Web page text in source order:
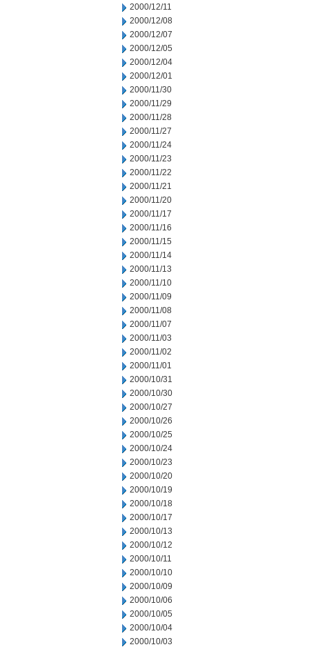
2000/12/11
2000/12/08
2000/12/07
2000/12/05
2000/12/04
2000/12/01
2000/11/30
2000/11/29
2000/11/28
2000/11/27
2000/11/24
2000/11/23
2000/11/22
2000/11/21
2000/11/20
2000/11/17
2000/11/16
2000/11/15
2000/11/14
2000/11/13
2000/11/10
2000/11/09
2000/11/08
2000/11/07
2000/11/03
2000/11/02
2000/11/01
2000/10/31
2000/10/30
2000/10/27
2000/10/26
2000/10/25
2000/10/24
2000/10/23
2000/10/20
2000/10/19
2000/10/18
2000/10/17
2000/10/13
2000/10/12
2000/10/11
2000/10/10
2000/10/09
2000/10/06
2000/10/05
2000/10/04
2000/10/03